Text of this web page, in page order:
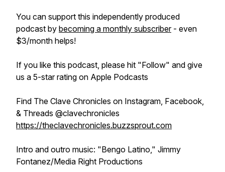
You can support this independently produced
podcast by becoming a monthly subscriber- even
$3/month helps!
If you like this podcast, please hit "Follow" and give
us a 5-star rating on Apple Podcasts
Find The Clave Chronicles on Instagram, Facebook,
& Threads @clavechronicles
https://theclavechronicles.buzzsprout.com
Intro and outro music: "Bengo Latino," Jimmy
Fontanez/Media Right Productions